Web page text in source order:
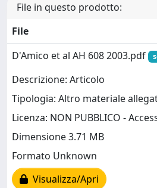
File in questo prodotto:
File
D'Amico et al AH 608 2003.pdf
Descrizione: Articolo
Tipologia: Altro materiale
Licenza: NON PUBBLICO -
Dimensione 3.71 MB
Formato Unknown
Visualizza/Apri